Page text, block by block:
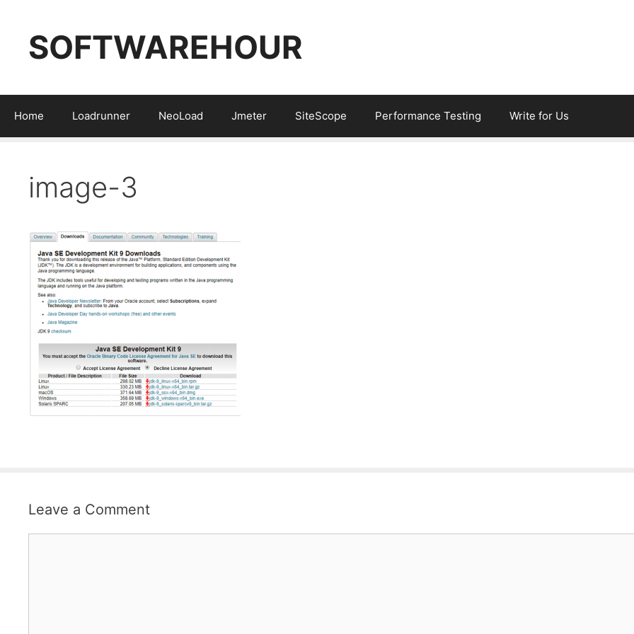
contentSOFTWAREHOUR
Home Loadrunner NeoLoad Jmeter SiteScope Performance Testing Write for Us
image-3
Leave a Comment